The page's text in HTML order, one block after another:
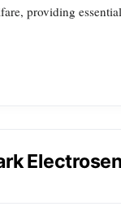
providing